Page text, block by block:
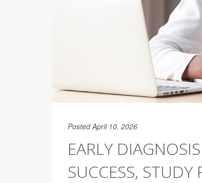
Posted April 10, 2026
EARLY
SUCCESS, STUDY